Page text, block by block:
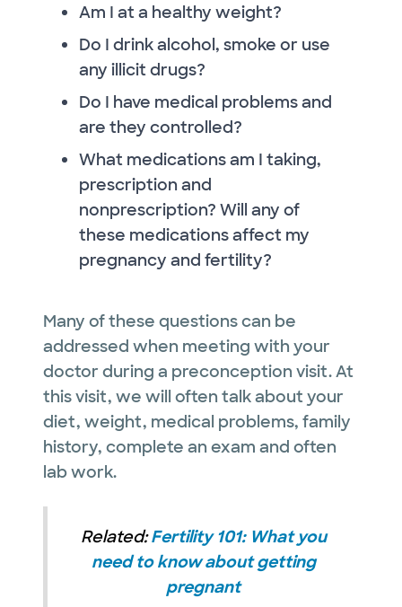
Am I at a healthy weight?
Do I drink alcohol, smoke or use
any illicit drugs?
Do I have medical problems and
are they controlled?
What medications am I taking,
prescription and
nonprescription? Will any of
these medications affect my
pregnancy and fertility?
Many of these questions can be
addressed when meeting with your
doctor during a preconception visit. At
this visit, we will often talk about your
diet, weight, medical problems, family
history, complete an exam and often
lab work.
Related:Fertility 101: What you
need to know about getting
pregnant